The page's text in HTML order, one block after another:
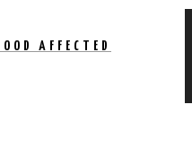
AFFECTED